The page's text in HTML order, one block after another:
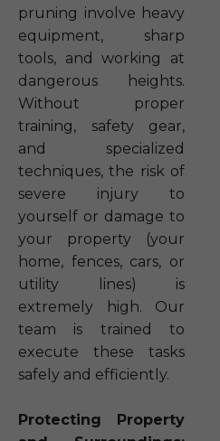
pruning involve heavy
equipment, sharp
tools, and working at
dangerous heights.
Without proper
training, safety gear,
and specialized
techniques, the risk of
severe injury to
yourself or damage to
your property (your
home, fences, cars, or
utility lines) is
extremely high. Our
team is trained to
execute these tasks
safely and efficiently.
Protecting Property